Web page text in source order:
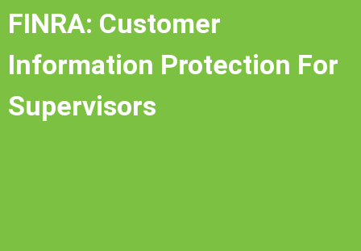
FINRA: Customer
Information Protection For
Supervisors